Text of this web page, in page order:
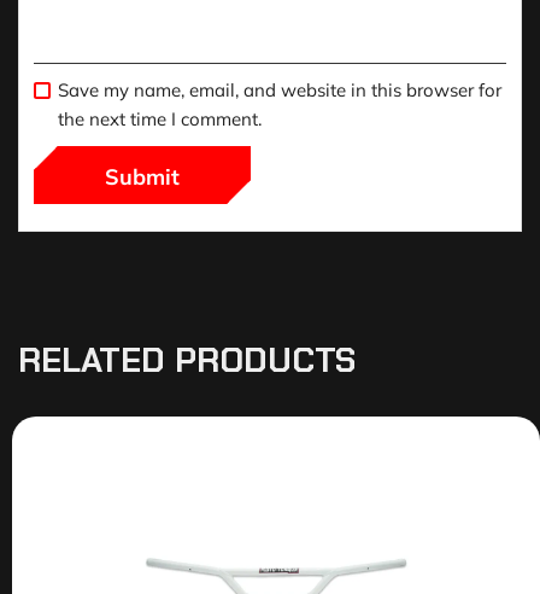
Save my name, email, and website in this browser for
the next time I comment.
RELATED PRODUCTS